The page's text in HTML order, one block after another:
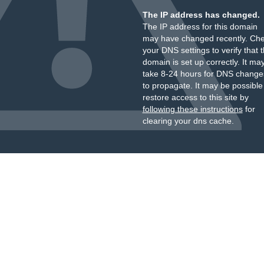
The IP address has changed.
The IP address for this domain
may have changed recently.
your DNS settings to verify that
domain is set up correctly. It
take 8-24 hours for DNS
to propagate. It may be
restore access to this site by
following these instructionsfor
clearing your dns cache.